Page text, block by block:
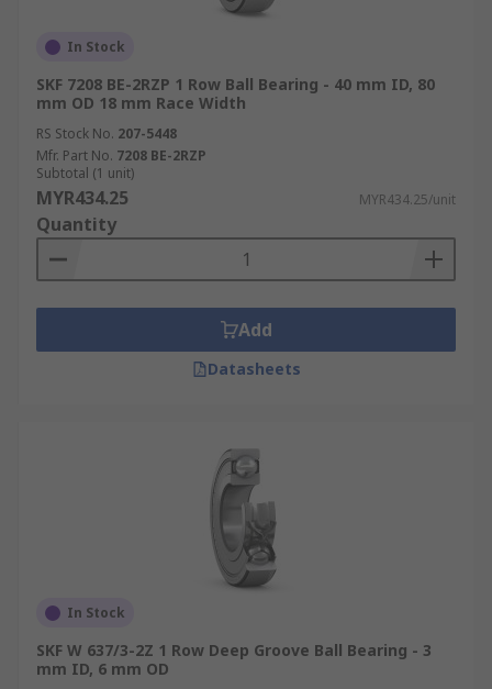
In Stock
SKF 7208 BE-2RZP 1 Row Ball Bearing - 40 mm ID, 80
mm OD 18 mm Race Width
RS Stock No. 207-5448
Mfr. Part No. 7208 BE-2RZP
Subtotal (1 unit)
MYR434.25 MYR434.25/unit
Quantity
Add
Datasheets
In Stock
SKF W 637/3-2Z 1 Row Deep Groove Ball Bearing - 3
mm ID, 6 mm OD